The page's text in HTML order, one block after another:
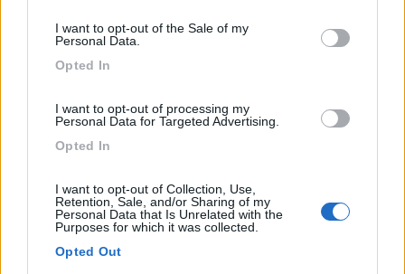
I want to opt-out of the Sale of my
Personal Data.
Opted In
I want to opt-out of processing my
Personal Data for Targeted Advertising.
Opted In
I want to opt-out of Collection, Use,
Retention, Sale, and/or Sharing of my
Personal Data that Is Unrelated with the
Purposes for which it was collected.
Opted Out
Motorhome Pilote G741
€ 59.900
Anno Posti/Letti
4 / 4